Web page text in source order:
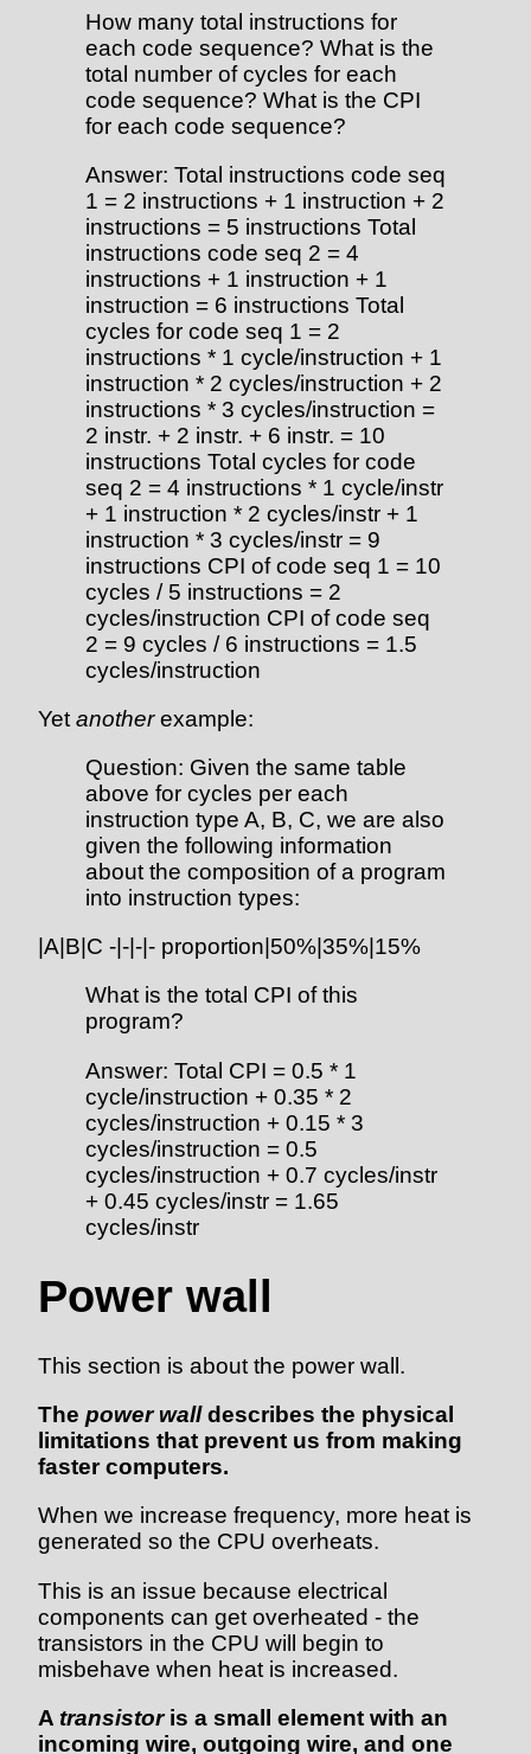
How many total instructions for
each code sequence? What is the
total number of cycles for each
code sequence? What is the CPI
for each code sequence?
Answer: Total instructions code seq
1 = 2 instructions + 1 instruction + 2
instructions = 5 instructions Total
instructions code seq 2 = 4
instructions + 1 instruction + 1
instruction = 6 instructions Total
cycles for code seq 1 = 2
instructions * 1 cycle/instruction + 1
instruction * 2 cycles/instruction + 2
instructions * 3 cycles/instruction =
2 instr. + 2 instr. + 6 instr. = 10
instructions Total cycles for code
seq 2 = 4 instructions * 1 cycle/instr
+ 1 instruction * 2 cycles/instr + 1
instruction * 3 cycles/instr = 9
instructions CPI of code seq 1 = 10
cycles / 5 instructions = 2
cycles/instruction CPI of code seq
2 = 9 cycles / 6 instructions = 1.5
cycles/instruction
Yet anotherexample:
Question: Given the same table
above for cycles per each
instruction type A, B, C, we are also
given the following information
about the composition of a program
into instruction types:
|A|B|C -|-|-|- proportion|50%|35%|15%
What is the total CPI of this
program?
Answer: Total CPI = 0.5 * 1
cycle/instruction + 0.35 * 2
cycles/instruction + 0.15 * 3
cycles/instruction = 0.5
cycles/instruction + 0.7 cycles/instr
+ 0.45 cycles/instr = 1.65
cycles/instr
Power wall
This section is about the power wall.
The power walldescribes the physical
limitations that prevent us from making
faster computers.
When we increase frequency, more heat is
generated so the CPU overheats.
This is an issue because electrical
components can get overheated - the
transistors in the CPU will begin to
misbehave when heat is increased.
A transistoris a small element with an
incoming wire, outgoing wire, and one